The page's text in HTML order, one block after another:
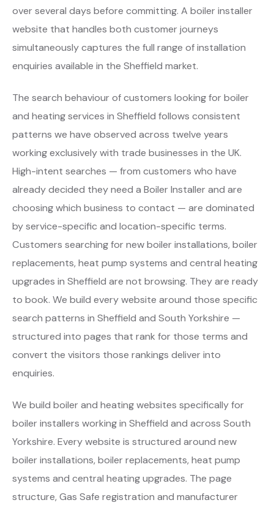
over several days before committing. A boiler installer
website that handles both customer journeys
simultaneously captures the full range of installation
enquiries available in the Sheffield market.
The search behaviour of customers looking for boiler
and heating services in Sheffield follows consistent
patterns we have observed across twelve years
working exclusively with trade businesses in the UK.
High-intent searches — from customers who have
already decided they need a Boiler Installer and are
choosing which business to contact — are dominated
by service-specific and location-specific terms.
Customers searching for new boiler installations, boiler
replacements, heat pump systems and central heating
upgrades in Sheffield are not browsing. They are ready
to book. We build every website around those specific
search patterns in Sheffield and South Yorkshire —
structured into pages that rank for those terms and
convert the visitors those rankings deliver into
enquiries.
We build boiler and heating websites specifically for
boiler installers working in Sheffield and across South
Yorkshire. Every website is structured around new
boiler installations, boiler replacements, heat pump
systems and central heating upgrades. The page
structure, Gas Safe registration and manufacturer